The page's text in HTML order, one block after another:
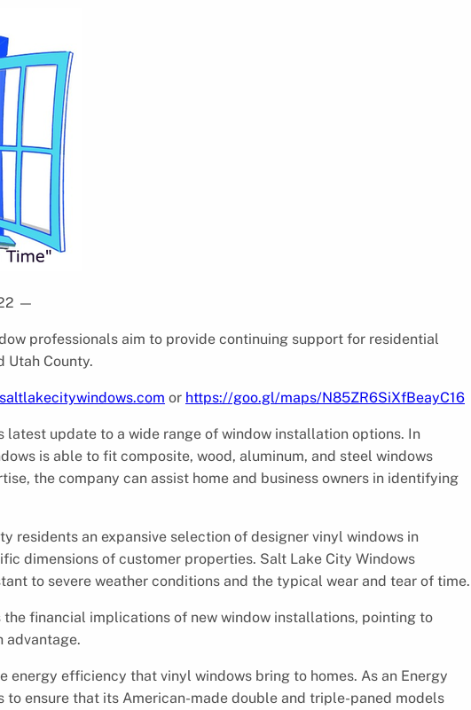
—
professionals aim to provide continuing support for residential
Utah County.
or https://goo.gl/maps/N85ZR6SiXfBeayC16
latest update to a wide range of window installation options. In
is able to fit composite, wood, aluminum, and steel windows
the company can assist home and business owners in identifying
residents an expansive selection of designer vinyl windows in
dimensions of customer properties. Salt Lake City Windows
to severe weather conditions and the typical wear and tear of time.
financial implications of new window installations, pointing to
advantage.
efficiency that vinyl windows bring to homes. As an Energy
to ensure that its American-made double and triple-paned models